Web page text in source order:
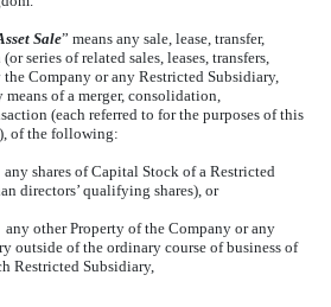
Sale” means any sale, lease, transfer,
series of related sales, leases, transfers,
Company or any Restricted Subsidiary,
of a merger, consolidation,
(each referred to for the purposes of this
of the following:
any shares of Capital Stock of a Restricted
directors’ qualifying shares), or
any other Property of the Company or any
outside of the ordinary course of business of
Restricted Subsidiary,